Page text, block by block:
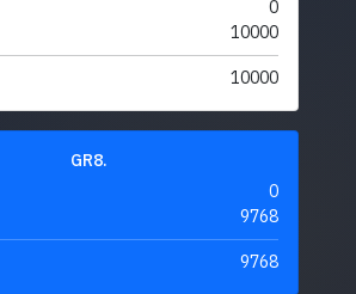
0
10000
10000
GR8.
0
9768
9768